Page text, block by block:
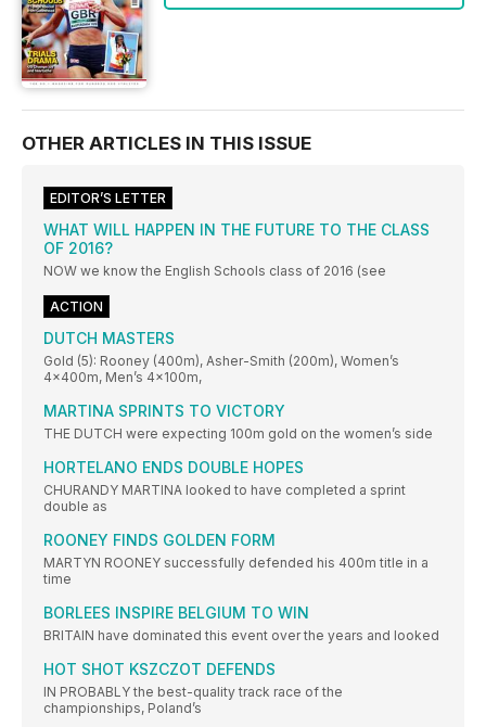
OTHER ARTICLES IN THIS ISSUE
EDITOR’S LETTER
WHAT WILL HAPPEN IN THE FUTURE TO THE CLASS
OF 2016?
NOW we know the English Schools class of 2016 (see
ACTION
DUTCH MASTERS
Gold (5): Rooney (400m), Asher-Smith (200m), Women’s
4x400m, Men’s 4x100m,
MARTINA SPRINTS TO VICTORY
THE DUTCH were expecting 100m gold on the women’s side
HORTELANO ENDS DOUBLE HOPES
CHURANDY MARTINA looked to have completed a sprint
double as
ROONEY FINDS GOLDEN FORM
MARTYN ROONEY successfully defended his 400m title in a
time
BORLEES INSPIRE BELGIUM TO WIN
BRITAIN have dominated this event over the years and looked
HOT SHOT KSZCZOT DEFENDS
IN PROBABLY the best-quality track race of the
championships, Poland’s